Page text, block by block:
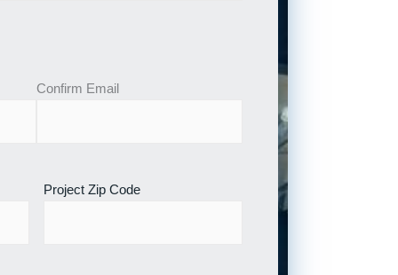
Confirm Email
Project Zip Code